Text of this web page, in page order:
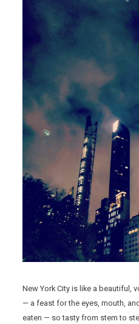
New York City is like a beautiful,
— a feast for the eyes, mouth,
eaten — so tasty from stem to